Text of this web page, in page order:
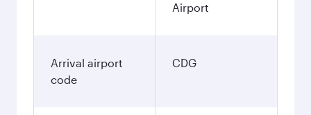
Airport
Arrival airport
code
CDG